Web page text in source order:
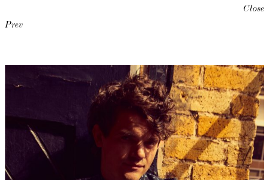
Close
Prev